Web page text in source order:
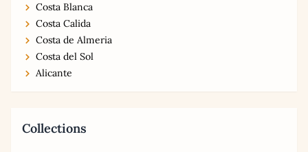
Costa Blanca
Costa Calida
Costa de Almeria
Costa del Sol
Alicante
Collections